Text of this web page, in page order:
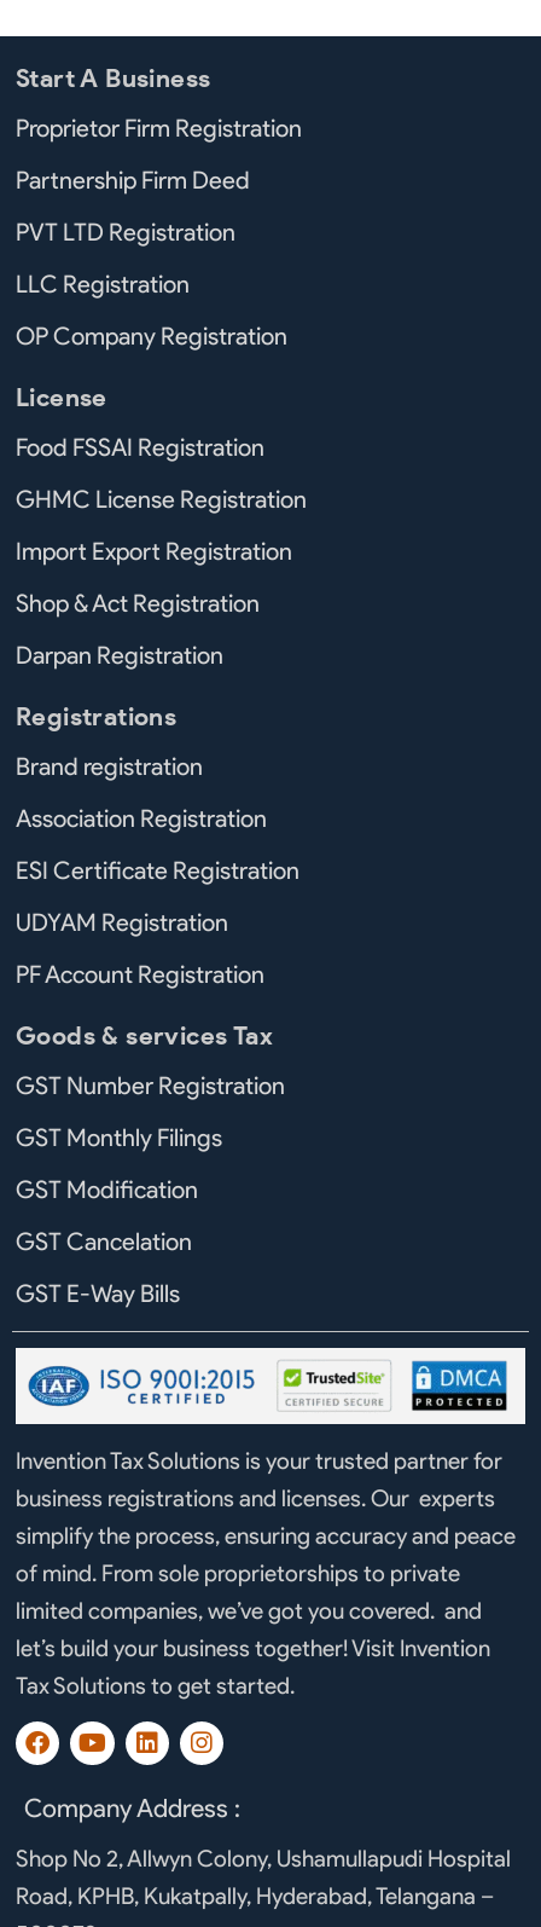
Start A Business
Proprietor Firm Registration
Partnership Firm Deed
PVT LTD Registration
LLC Registration
OP Company Registration
License
Food FSSAI Registration
GHMC License Registration
Import Export Registration
Shop & Act Registration
Darpan Registration
Registrations
Brand registration
Association Registration
ESI Certificate Registration
UDYAM Registration
PF Account Registration
Goods & services Tax
GST Number Registration
GST Monthly Filings
GST Modification
GST Cancelation
GST E-Way Bills
Invention Tax Solutions is your trusted partner for
business registrations and licenses. Our experts
simplify the process, ensuring accuracy and peace
of mind. From sole proprietorships to private
limited companies, we’ve got you covered. and
let’s build your business together! Visit Invention
Tax Solutions to get started.
F
a
e
o
o
k
Y
o
t
b
e
L
i
k
d
n
I
n
t
g
r
a
Company Address :
Shop No 2, Allwyn Colony, Ushamullapudi Hospital
Road, KPHB, Kukatpally, Hyderabad, Telangana –